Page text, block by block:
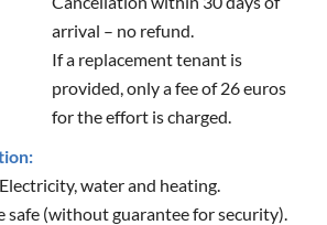
arrival – no refund.
If a replacement tenant is
provided, only a fee of 26 euros
for the effort is charged.
water and heating.
safe (without guarantee for security).